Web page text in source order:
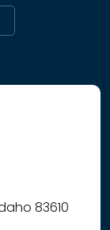
83610